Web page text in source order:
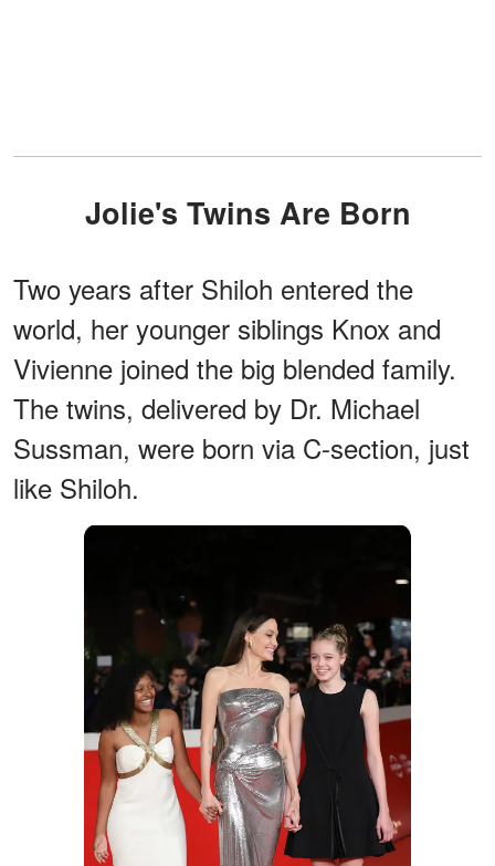
Jolie's Twins Are Born
Two years after Shiloh entered the
world, her younger siblings Knox and
Vivienne joined the big blended family.
The twins, delivered by Dr. Michael
Sussman, were born via C-section, just
like Shiloh.